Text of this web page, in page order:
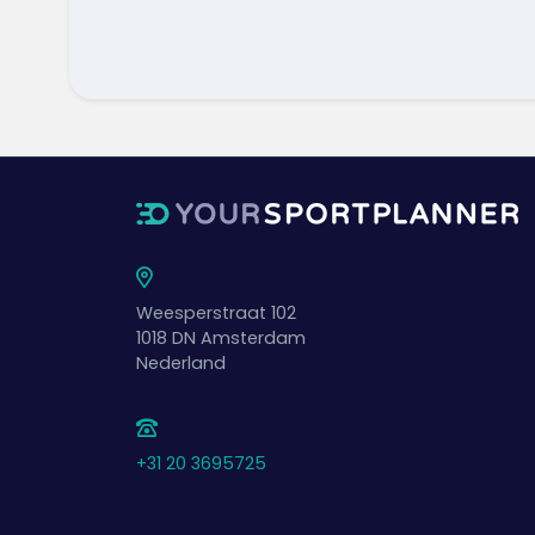
Weesperstraat 102
1018 DN Amsterdam
Nederland
+31 20 3695725